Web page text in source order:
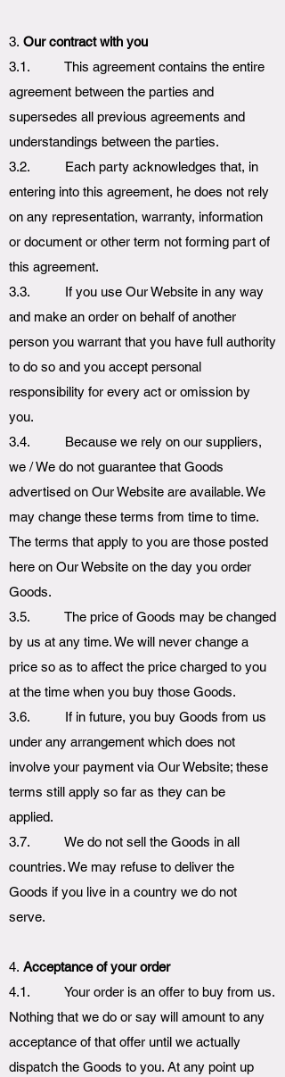
3. Our contract with you
3.1. This agreement contains the entire
agreement between the parties and
supersedes all previous agreements and
understandings between the parties.
3.2. Each party acknowledges that, in
entering into this agreement, he does not rely
on any representation, warranty, information
or document or other term not forming part of
this agreement.
3.3. If you use Our Website in any way
and make an order on behalf of another
person you warrant that you have full authority
to do so and you accept personal
responsibility for every act or omission by
you.
3.4. Because we rely on our suppliers,
we / We do not guarantee that Goods
advertised on Our Website are available. We
may change these terms from time to time.
The terms that apply to you are those posted
here on Our Website on the day you order
Goods.
3.5. The price of Goods may be changed
by us at any time. We will never change a
price so as to affect the price charged to you
at the time when you buy those Goods.
3.6. If in future, you buy Goods from us
under any arrangement which does not
involve your payment via Our Website; these
terms still apply so far as they can be
applied.
3.7. We do not sell the Goods in all
countries. We may refuse to deliver the
Goods if you live in a country we do not
serve.
4. Acceptance of your order
4.1. Your order is an offer to buy from us.
Nothing that we do or say will amount to any
acceptance of that offer until we actually
dispatch the Goods to you. At any point up